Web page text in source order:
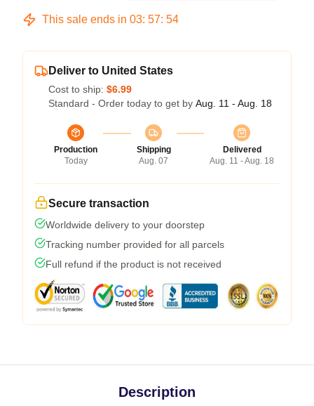
This sale ends in 03: 57: 54
Deliver to United States
Cost to ship: $6.99
Standard - Order today to get by Aug. 11 - Aug. 18
Production
Today
Shipping
Aug. 07
Delivered
Aug. 11 - Aug. 18
Secure transaction
Worldwide delivery to your doorstep
Tracking number provided for all parcels
Full refund if the product is not received
Description